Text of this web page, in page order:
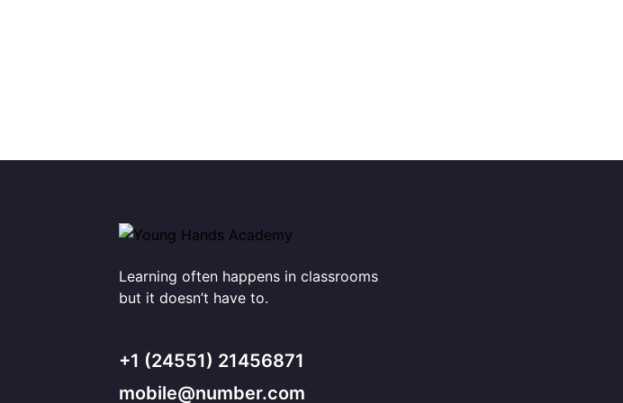
Learning often happens in classrooms
but it doesn’t have to.
+1 (24551) 21456871
mobile@number.com